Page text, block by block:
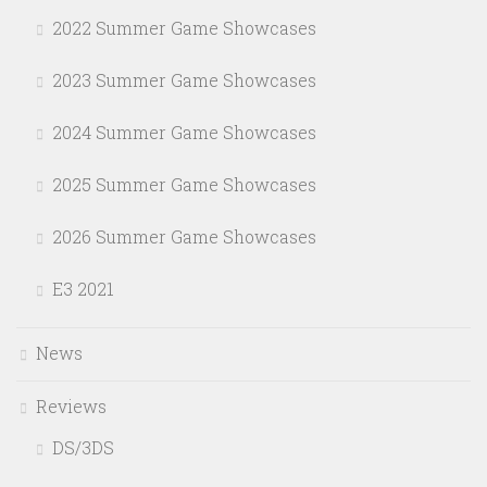
2022 Summer Game Showcases
2023 Summer Game Showcases
2024 Summer Game Showcases
2025 Summer Game Showcases
2026 Summer Game Showcases
E3 2021
News
Reviews
DS/3DS